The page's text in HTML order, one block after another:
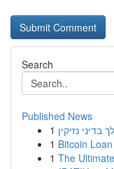
Search
Published News
1 נזיקין
1 Bitcoin
1 The